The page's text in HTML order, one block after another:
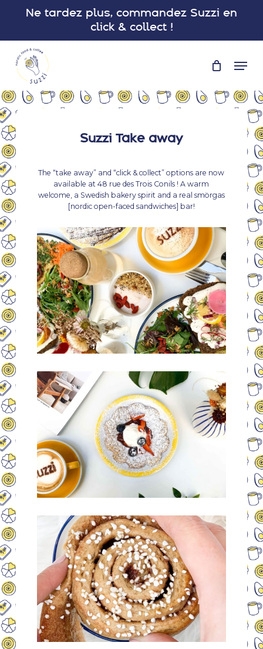
Ne tardez plus, commandez Suzzi en
click & collect !
Suzzi Take away
The “take away” and “click & collect” options are now
available at 48 rue des Trois Conils ! A warm
welcome, a Swedish bakery spirit and a real smörgas
[nordic open-faced sandwiches] bar!